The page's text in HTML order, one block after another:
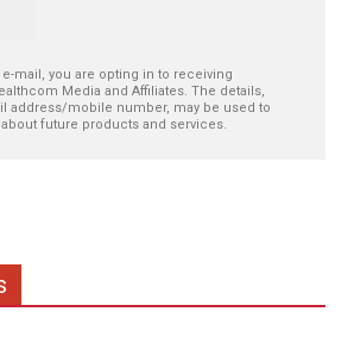
mail, you are opting in to receiving
Media and Affiliates. The details,
address/mobile number, may be used to
future products and services.